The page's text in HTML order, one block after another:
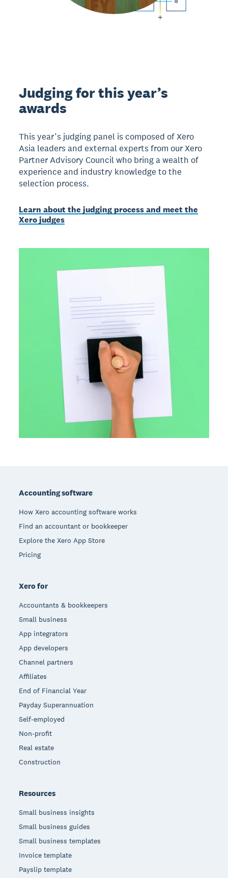
Judging for this year’s
awards
This year’s judging panel is composed of Xero
Asia leaders and external experts from our Xero
Partner Advisory Council who bring a wealth of
experience and industry knowledge to the
selection process.
Learn about the judging process and meet the
Xero judges
Accounting software
How Xero accounting software works
Find an accountant or bookkeeper
Explore the Xero App Store
Pricing
Xero for
Accountants & bookkeepers
Small business
App integrators
App developers
Channel partners
Affiliates
End of Financial Year
Payday Superannuation
Self-employed
Non-profit
Real estate
Construction
Resources
Small business insights
Small business guides
Small business templates
Invoice template
Payslip template